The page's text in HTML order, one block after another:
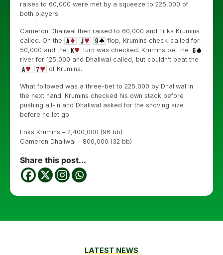
raises to 60,000 were met by a squeeze to 225,000 of
both players.
Cameron Dhaliwal then raised to 60,000 and Eriks Krumins
called. On the
flop, Krumins check-called for
50,000 and the
turn was checked. Krumins bet the
river for 125,000 and Dhaliwal called, but couldn’t beat the
of Krumins.
What followed was a three-bet to 225,000 by Dhaliwal in
the next hand. Krumins checked his own stack before
pushing all-in and Dhaliwal asked for the shoving size
before he let go.
Eriks Krumins – 2,400,000 (96 bb)
Cameron Dhaliwal – 800,000 (32 bb)
Share this post...
LATEST NEWS